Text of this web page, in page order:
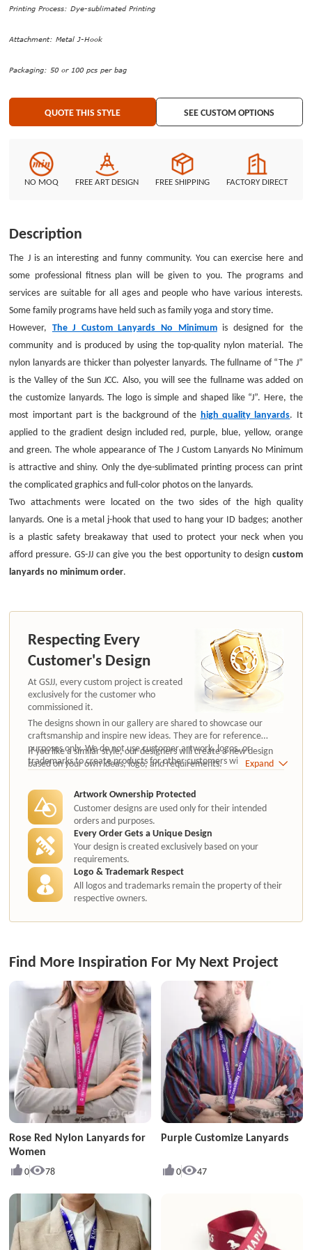
applied to the gradient design included red, purple, blue, yellow, orange
is attractive and shiny. Only the dye-sublimated printing process can print
attachments were located on the two sides of the high quality lanyards.
safety breakaway that used to protect your neck when you afford pressure.
GS-JJ can give you the best opportunity to design custom lanyards no
minimum order.
Printing Process: Dye-sublimated Printing
Attachment: Metal J-Hook
Packaging: 50 or 100 pcs per bag
QUOTE THIS STYLE SEE CUSTOM OPTIONS
NO MOQ FREE ART DESIGN FREE SHIPPING FACTORY DIRECT
Description
The J is an interesting and funny community. You can exercise here and
some professional fitness plan will be given to you. The programs and
services are suitable for all ages and people who have various interests.
Some family programs have held such as family yoga and story time.
However, The J Custom Lanyards No Minimumis designed for the
community and is produced by using the top-quality nylon material. The
nylon lanyards are thicker than polyester lanyards. The fullname of “The J”
is the Valley of the Sun JCC. Also, you will see the fullname was added on
the customize lanyards. The logo is simple and shaped like “J”. Here, the
most important part is the background of the high quality lanyards. It
applied to the gradient design included red, purple, blue, yellow, orange
and green. The whole appearance of The J Custom Lanyards No Minimum
is attractive and shiny. Only the dye-sublimated printing process can print
the complicated graphics and full-color photos on the lanyards.
Two attachments were located on the two sides of the high quality
lanyards. One is a metal j-hook that used to hang your ID badges; another
is a plastic safety breakaway that used to protect your neck when you
afford pressure. GS-JJ can give you the best opportunity to design custom
lanyards no minimum order.
Respecting Every
Customer's Design
At GSJJ, every custom project is created
exclusively for the customer who
commissioned it.
The designs shown in our gallery are shared to showcase our
craftsmanship and inspire new ideas. They are for reference
purposes only. We do not use customer artwork, logos, or
trademarks to create products for other customers without
authorization.
If you like a similar style, our designers will create a new design
based on your own ideas, logo, and requirements.
Expand
Artwork Ownership Protected
Customer designs are used only for their intended
orders and purposes.
Every Order Gets a Unique Design
Your design is created exclusively based on your
requirements.
Logo & Trademark Respect
All logos and trademarks remain the property of their
respective owners.
Find More Inspiration For My Next Project
Rose Red Nylon Lanyards for
Women
0 78
Purple Customize Lanyards
0 47